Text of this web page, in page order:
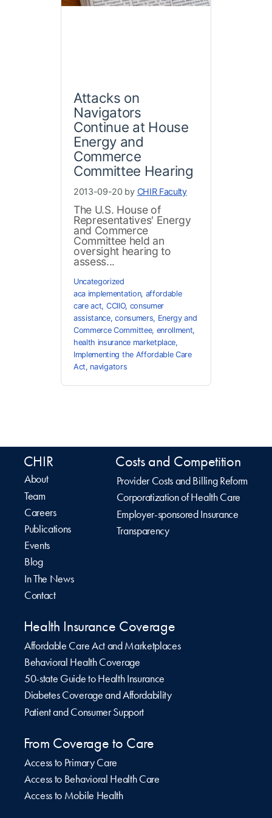
Attacks on
Navigators
Continue at House
Energy and
Commerce
Committee Hearing
2013-09-20 by CHIR Faculty
The U.S. House of
Representatives' Energy
and Commerce
Committee held an
oversight hearing to
assess...
Uncategorized
aca implementation, affordable
care act, CCIIO, consumer
assistance,consumers, Energy and
Commerce Committee, enrollment,
health insurance marketplace,
Implementing the Affordable Care
Act, navigators
CHIR
About
Team
Careers
Publications
Events
Blog
In The News
Contact
Costs and Competition
Provider Costs and Billing Reform
Corporatization of Health Care
Employer-sponsored Insurance
Transparency
Health Insurance Coverage
Affordable Care Act and Marketplaces
Behavioral Health Coverage
50-state Guide to Health Insurance
Diabetes Coverage and Affordability
Patient and Consumer Support
From Coverage to Care
Access to Primary Care
Access to Behavioral Health Care
Access to Mobile Health